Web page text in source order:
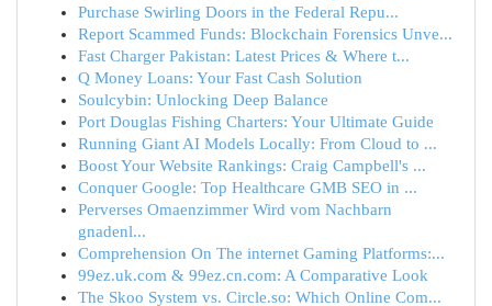
Purchase Swirling Doors in the Federal Repu...
Report Scammed Funds: Blockchain Forensics Unve...
Fast Charger Pakistan: Latest Prices & Where t...
Q Money Loans: Your Fast Cash Solution
Soulcybin: Unlocking Deep Balance
Port Douglas Fishing Charters: Your Ultimate Guide
Running Giant AI Models Locally: From Cloud to ...
Boost Your Website Rankings: Craig Campbell's ...
Conquer Google: Top Healthcare GMB SEO in ...
Perverses Omaenzimmer Wird vom Nachbarn
gnadenl...
Comprehension On The internet Gaming Platforms:...
99ez.uk.com & 99ez.cn.com: A Comparative Look
The Skoo System vs. Circle.so: Which Online Com...